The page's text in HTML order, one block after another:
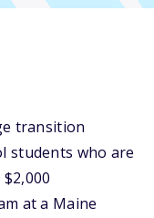
transition
students who are
at a Maine